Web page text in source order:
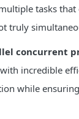
tasks
truly
concurrent
incredible
while